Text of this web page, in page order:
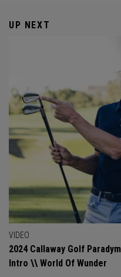
UP NEXT
VIDEO
2024 Callaway Golf
Intro \\ World Of Wunder